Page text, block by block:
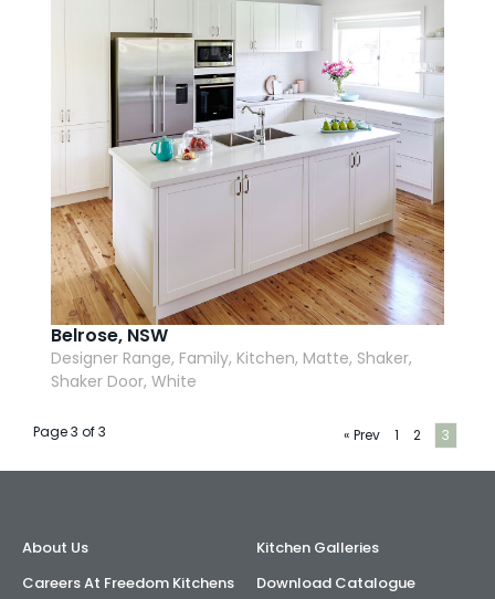
Belrose, NSW
Designer Range, Family, Kitchen, Matte, Shaker,
Shaker Door, White
Page 3 of 3 « Prev 1 2 3
About Us
Careers At Freedom Kitchens
Kitchen Galleries
Download Catalogue